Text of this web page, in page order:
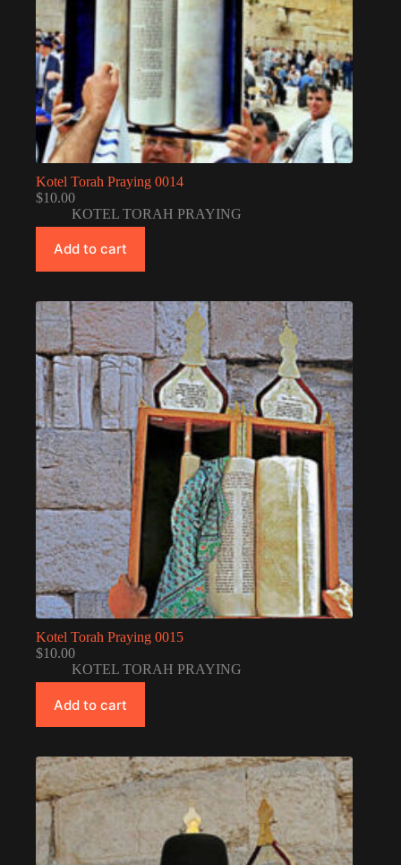
Kotel Torah Praying 0014
$10.00
KOTEL TORAH PRAYING
Add to cart
Kotel Torah Praying 0015
$10.00
KOTEL TORAH PRAYING
Add to cart